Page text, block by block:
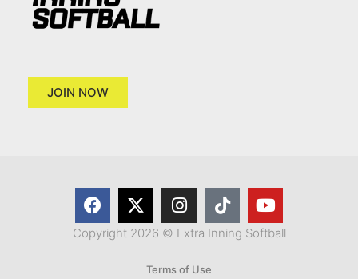
JOIN NOW
Copyright 2026 © Extra Inning Softball
Terms of Use